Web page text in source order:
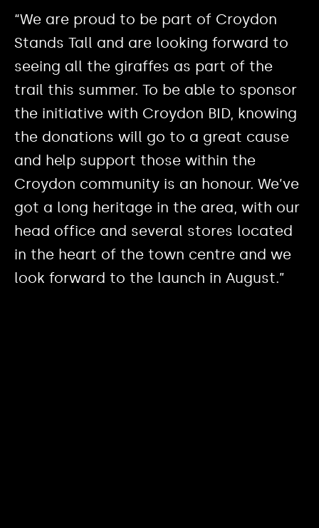
“We are proud to be part of Croydon
Stands Tall and are looking forward to
seeing all the giraffes as part of the
trail this summer. To be able to sponsor
the initiative with Croydon BID, knowing
the donations will go to a great cause
and help support those within the
Croydon community is an honour. We’ve
got a long heritage in the area, with our
head office and several stores located
in the heart of the town centre and we
look forward to the launch in August.”